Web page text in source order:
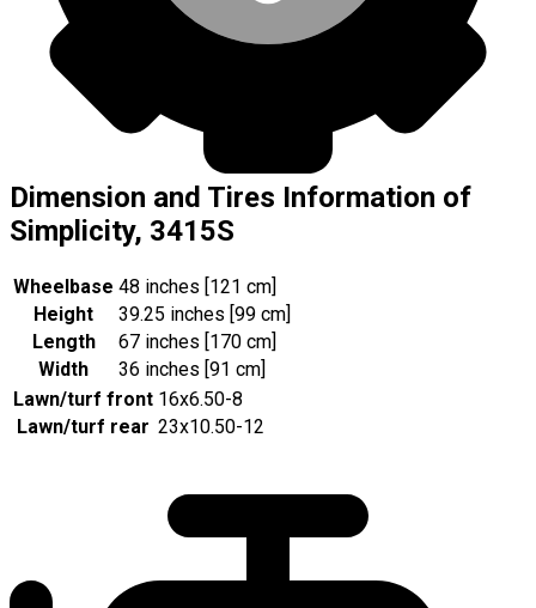
Dimension and Tires Information of
Simplicity, 3415S
Wheelbase 48 inches [121 cm]
Height
39.25 inches [99 cm]
Length
67 inches [170 cm]
Width
36 inches [91 cm]
Lawn/turf front 16x6.50-8
Lawn/turf rear 23x10.50-12